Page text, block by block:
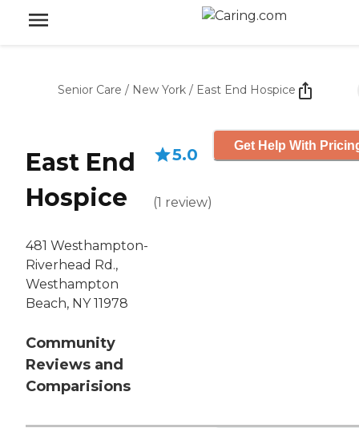
Senior Care / New York / East End Hospice
East End
Hospice
481 Westhampton-
Riverhead Rd.,
Westhampton
Beach, NY 11978
Community
Reviews and
Comparisions
5.0
(1 review)
Get Help With